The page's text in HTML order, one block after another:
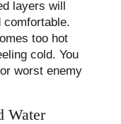
layers will
comfortable.
too hot
cold. You
worst enemy
Water